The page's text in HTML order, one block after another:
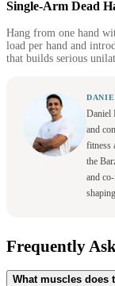
Single-Arm Dead
Hang from one hand
load per hand and
that builds serious
Daniel
and
fitness
the
and
Frequently
What muscles does